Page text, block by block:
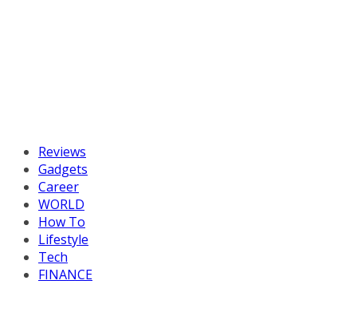
Reviews
Gadgets
Career
WORLD
How To
Lifestyle
Tech
FINANCE